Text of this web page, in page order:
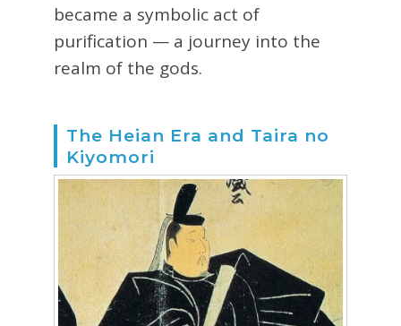
became a symbolic act of
purification — a journey into the
realm of the gods.
The Heian Era and Taira no
Kiyomori